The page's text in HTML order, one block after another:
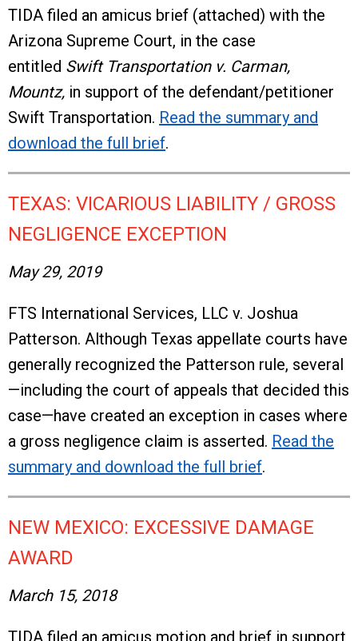
TIDA filed an amicus brief (attached) with the
Arizona Supreme Court, in the case
entitled Swift Transportation v. Carman,
Mountz, in support of the defendant/petitioner
Swift Transportation. Read the summary and
download the full brief.
TEXAS: VICARIOUS LIABILITY / GROSS
NEGLIGENCE EXCEPTION
May 29, 2019
FTS International Services, LLC v. Joshua
Patterson. Although Texas appellate courts have
generally recognized the Patterson rule, several
—including the court of appeals that decided this
case—have created an exception in cases where
a gross negligence claim is asserted. Read the
summary and download the full brief.
NEW MEXICO: EXCESSIVE DAMAGE
AWARD
March 15, 2018
TIDA filed an amicus motion and brief in support